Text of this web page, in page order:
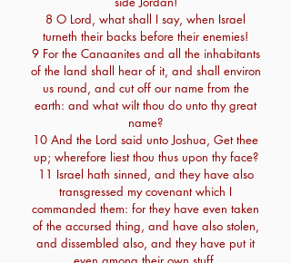
8 O Lord, what shall I say, when Israel
turneth their backs before their enemies!
9 For the Canaanites and all the inhabitants
of the land shall hear of it, and shall environ
us round, and cut off our name from the
earth: and what wilt thou do unto thy great
name?
10 And the Lord said unto Joshua, Get thee
up; wherefore liest thou thus upon thy face?
11 Israel hath sinned, and they have also
transgressed my covenant which I
commanded them: for they have even taken
of the accursed thing, and have also stolen,
and dissembled also, and they have put it